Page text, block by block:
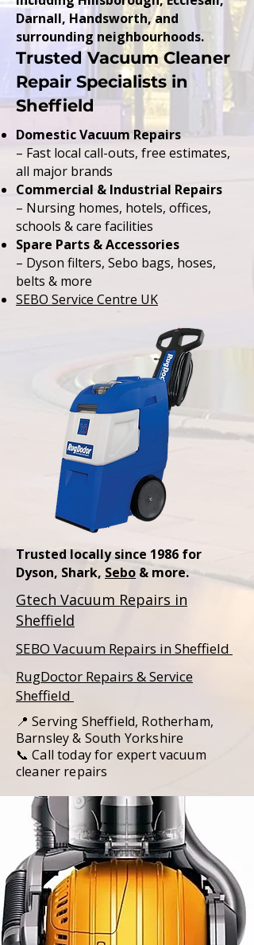
Darnall, Handsworth, and
surrounding neighbourhoods.
Trusted Vacuum Cleaner
Repair Specialists in
Sheffield
Domestic Vacuum Repairs
– Fast local call-outs, free estimates,
all major brands
Commercial & Industrial Repairs
– Nursing homes, hotels, offices,
schools & care facilities
Spare Parts & Accessories
– Dyson filters, Sebo bags, hoses,
belts & more
SEBO Service Centre UK
Trusted locally since 1986 for
Dyson, Shark, Sebo & more.
Gtech Vacuum Repairs in
Sheffield
SEBO Vacuum Repairs in Sheffield
RugDoctor Repairs & Service
Sheffield
📍 Serving Sheffield, Rotherham,
Barnsley & South Yorkshire
📞 Call today for expert vacuum
cleaner repairs